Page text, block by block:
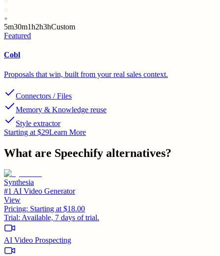
5m30m1h2h3hCustom
Featured
Cobl
Proposals that win, built from your real sales context.
Connectors / Files
Memory & Knowledge reuse
Style extractor
Starting at $29Learn More
What are Speechify alternatives?
Synthesia
#1 AI Video Generator
View
Pricing: Starting at $18.00
Trial: Available, 7 days of trial.
AI Video Prospecting